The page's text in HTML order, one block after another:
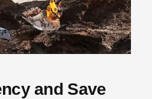
and Save